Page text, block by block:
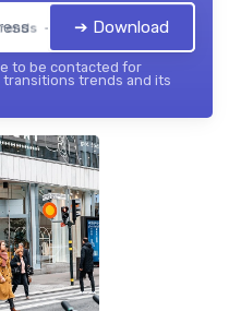
— 2026➔ Download
to be contacted for
transitions trends and its